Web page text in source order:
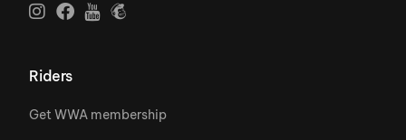
Riders
Get WWA membership